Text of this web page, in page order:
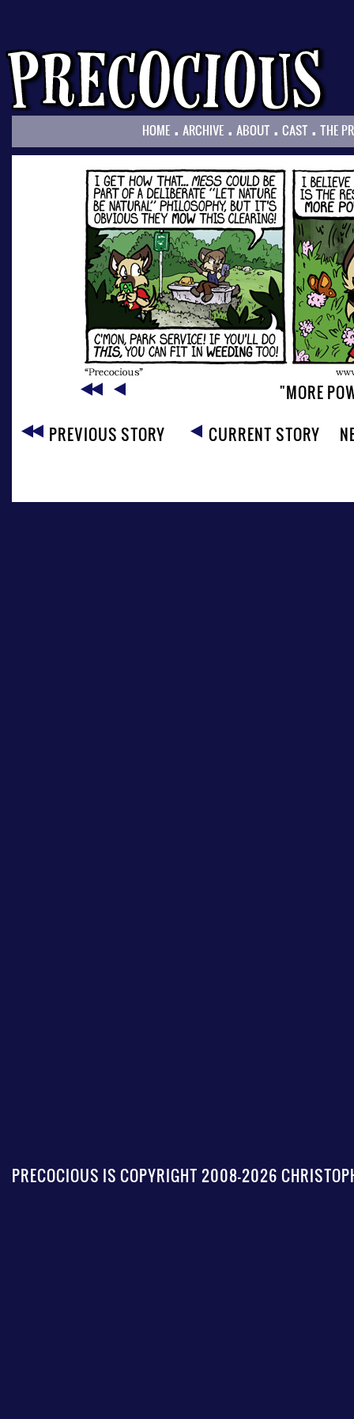
HOME . ARCHIVE . ABOUT . CAST . THE
"MORE
PREVIOUS STORY
CURRENT STORY
PRECOCIOUS IS COPYRIGHT 2008-2026